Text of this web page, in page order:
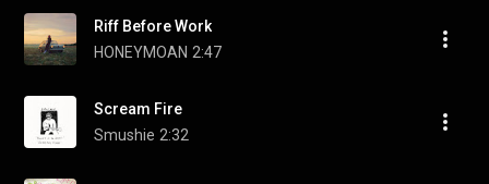
Riff Before Work
HONEYMOAN 2:47
Scream Fire
Smushie 2:32